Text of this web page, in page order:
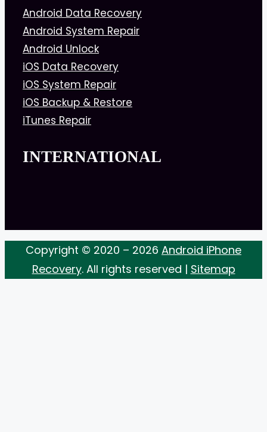
Android Data Recovery
Android System Repair
Android Unlock
iOS Data Recovery
iOS System Repair
iOS Backup & Restore
iTunes Repair
INTERNATIONAL
Copyright © 2020 – 2026 Android iPhone
Recovery. All rights reserved | Sitemap